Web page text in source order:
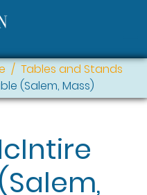
Tables and Stands
(Salem, Mass)